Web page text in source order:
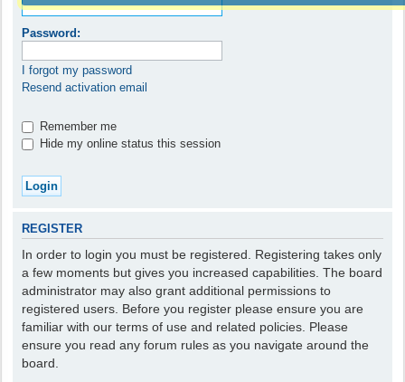
Password:
I forgot my password
Resend activation email
Remember me
Hide my online status this session
REGISTER
In order to login you must be registered. Registering takes only
a few moments but gives you increased capabilities. The board
administrator may also grant additional permissions to
registered users. Before you register please ensure you are
familiar with our terms of use and related policies. Please
ensure you read any forum rules as you navigate around the
board.